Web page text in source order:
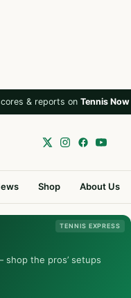
& reports on Tennis Now
Shop About Us
TENNIS EXPRESS
shop the pros’ setups